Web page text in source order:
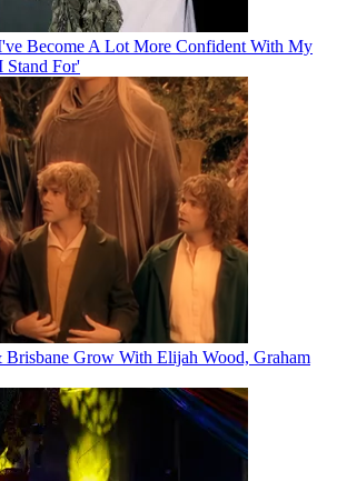
Become A Lot More Confident With My
Stand For'
Brisbane Grow With Elijah Wood, Graham